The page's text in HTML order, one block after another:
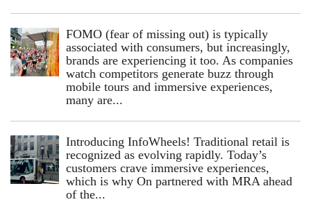
FOMO (fear of missing out) is typically
associated with consumers, but increasingly,
brands are experiencing it too. As companies
watch competitors generate buzz through
mobile tours and immersive experiences,
many are...
Introducing InfoWheels! Traditional retail is
recognized as evolving rapidly. Today’s
customers crave immersive experiences,
which is why On partnered with MRA ahead
of the...